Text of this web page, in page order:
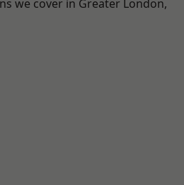
we cover in Greater London,